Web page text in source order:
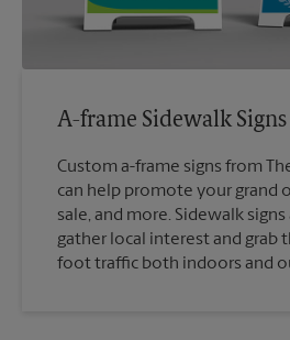
A-frame Sidewalk Signs
Custom a-frame signs from
can help promote your grand
sale, and more. Sidewalk
gather local interest and grab
foot traffic both indoors and